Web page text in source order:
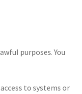
purposes. You
to systems or